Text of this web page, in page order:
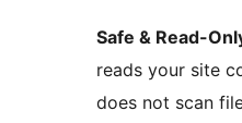
Safe & Read-
reads your site
does not scan